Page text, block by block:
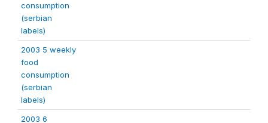
consumption
(serbian
labels)
2003 5 weekly
food
consumption
(serbian
labels)
2003 6